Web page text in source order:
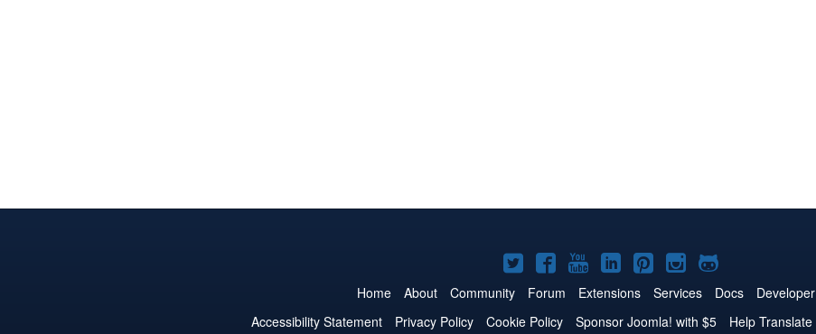
Joomla!
on
Twitter
Joomla!
on
Facebook
Joomla!
on
YouTube
Joomla!
on
LinkedIn
Joomla!
on
Pinterest
Joomla!
on
Instagram
Joomla!
on
GitHub
Home About Community Forum Extensions Services Docs Developer
Accessibility Statement
Privacy Policy Cookie Policy Sponsor Joomla! with $5 Help Translate